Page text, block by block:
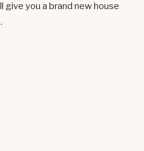
you a brand new house